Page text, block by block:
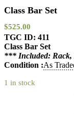
Class Bar Set
$525.00
TGC ID: 411
Class Bar Set
*** Included: Rack,
Condition :As
1 in stock